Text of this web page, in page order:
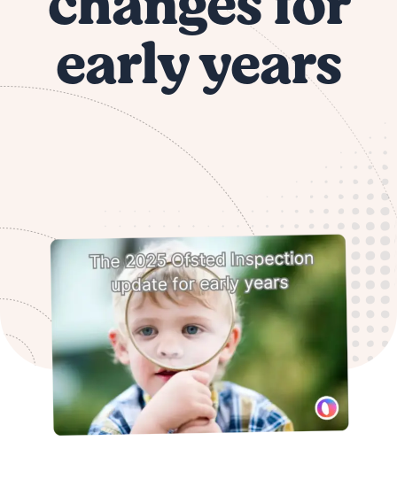
early years